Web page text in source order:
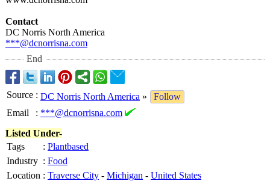
Contact
DC Norris North America
***@dcnorrisna.com
End
Source : DC Norris North America »
Follow
Email
: ***@dcnorrisna.com
Listed Under-
Tags
: Plantbased
Industry : Food
Location : Traverse City - Michigan - United States